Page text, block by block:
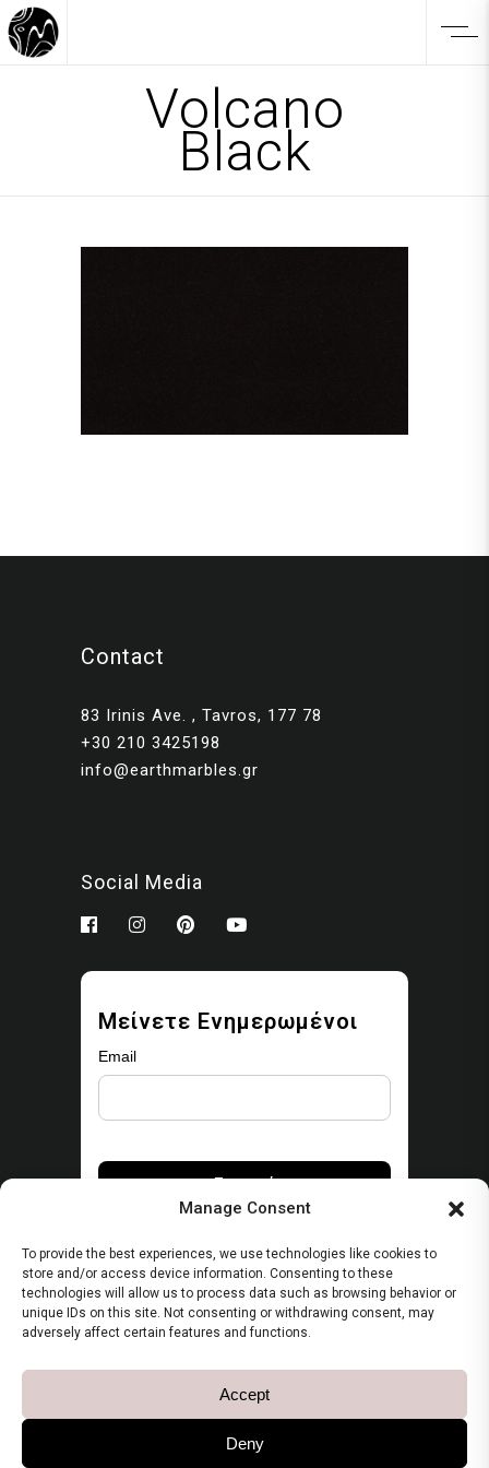
Manage Consent
To provide the best experiences, we use technologies like cookies to
store and/or access device information. Consenting to these
technologies will allow us to process data such as browsing behavior or
unique IDs on this site. Not consenting or withdrawing consent, may
adversely affect certain features and functions.
Accept
Deny
Volcano
Black
Contact
83 Irinis Ave. , Tavros, 177 78
+30 210 3425198
info@earthmarbles.gr
Social Media
Μείνετε Ενημερωμένοι
Email
Security